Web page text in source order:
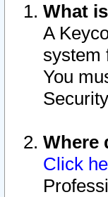
What
A
system
You
Where
Click